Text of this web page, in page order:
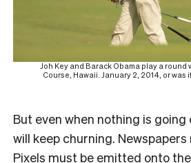
Joh Key and Barack Obama play a
Course, Hawaii. January 2, 2014, or was
But even when nothing is going
will keep churning.
Pixels must be emitted onto